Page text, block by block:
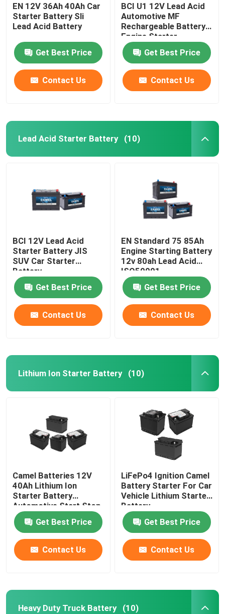
EN 12V 36Ah 40Ah Car
Starter Battery Sli
Lead Acid Battery
Get Best Price
Contact Us
BCI U1 12V Lead Acid
Automotive MF
Rechargeable Battery
Engine Starter
Get Best Price
Contact Us
Lead Acid Starter Battery (10)
BCI 12V Lead Acid
Starter Battery JIS
SUV Car Starter
Battery
Get Best Price
Contact Us
EN Standard 75 85Ah
Engine Starting Battery
12v 80ah Lead Acid
ISO50001
Get Best Price
Contact Us
Lithium Ion Starter Battery (10)
Camel Batteries 12V
40Ah Lithium Ion
Starter Battery
Automotive Start Stop
Car BMS System
Get Best Price
Contact Us
LiFePo4 Ignition Camel
Battery Starter For Car
Vehicle Lithium Starter
Battery
Get Best Price
Contact Us
Heavy Duty Truck Battery (10)